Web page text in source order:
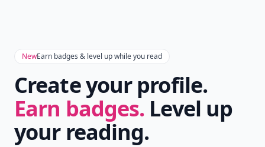
NewEarn badges & level up while you read
Create your profile.
Earn badges. Level up
your reading.